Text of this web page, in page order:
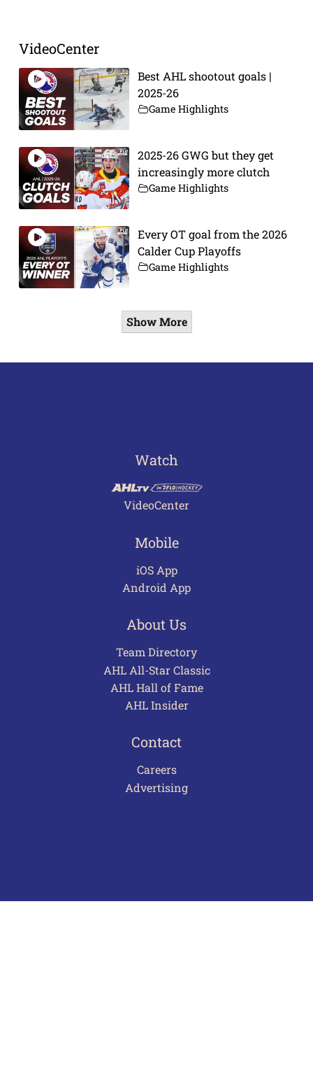
VideoCenter
Best AHL shootout goals |
2025-26
Game Highlights
2025-26 GWG but they get
increasingly more clutch
Game Highlights
Every OT goal from the 2026
Calder Cup Playoffs
Game Highlights
Show More
Watch
VideoCenter
Mobile
iOS App
Android App
About Us
Team Directory
AHL All-Star Classic
AHL Hall of Fame
AHL Insider
Contact
Careers
Advertising